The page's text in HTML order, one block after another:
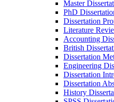
Master
PhD
Dissertation
Literature
Accounting
British
Dissertation
Engineering
Dissertation
Dissertation
History